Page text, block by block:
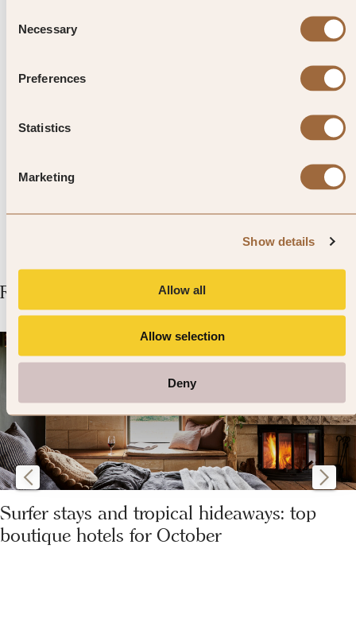
Selection
Necessary
Preferences
Statistics
Marketing
Show details
Allow all
Allow selection
Deny
Six caves in the area are open to
the public and, if you’re an
experienced caver, you can apply for
a permit to access other ones too.
Related Articles
Surfer stays and tropical hideaways: top
boutique hotels for October